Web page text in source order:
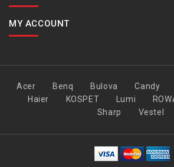
MY ACCOUNT
Acer Benq Bulova Candy
Haier
KOSPET Lumi
Sharp
Vestel